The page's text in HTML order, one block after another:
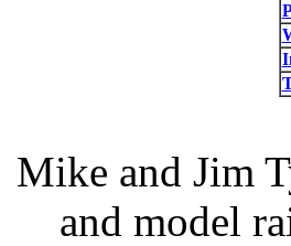
Mike and Jim
and model